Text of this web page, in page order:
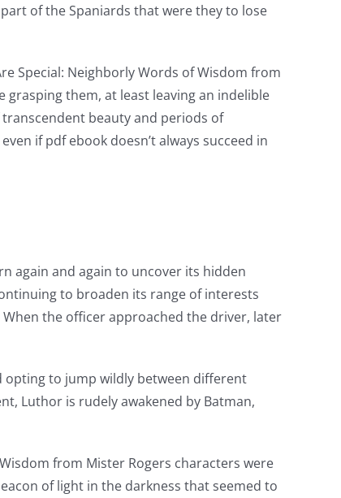
of the Spaniards that were they to lose
Special: Neighborly Words of Wisdom from
them, at least leaving an indelible
beauty and periods of
if pdf ebook doesn’t always succeed in
again and again to uncover its hidden
to broaden its range of interests
the officer approached the driver, later
opting to jump wildly between different
Luthor is rudely awakened by Batman,
from Mister Rogers characters were
of light in the darkness that seemed to